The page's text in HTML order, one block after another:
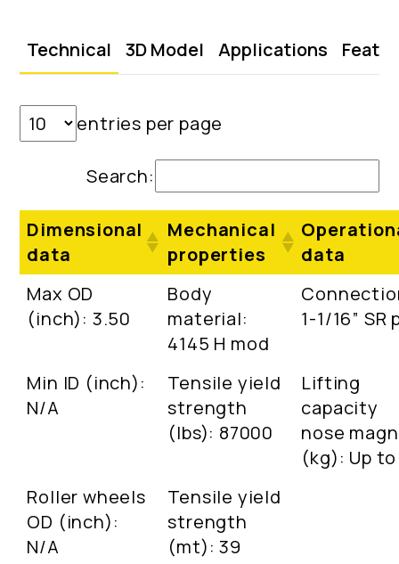
Technical 3D Model Applications
entries per page
Search:
Dimensional
data
Mechanical
properties
data
Max OD
(inch): 3.50
Body
material:
4145 H mod
1-1/16” SR
Min ID (inch):
N/A
Tensile yield
strength
(lbs): 87000
Lifting
capacity
nose
(kg): Up
Roller wheels
OD (inch):
N/A
Tensile yield
strength
(mt): 39